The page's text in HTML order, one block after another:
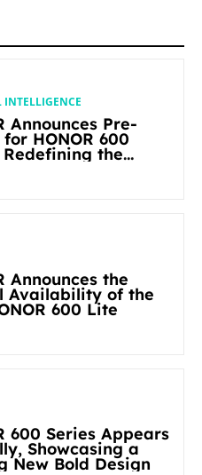
INTELLIGENCE
Announces Pre-
HONOR 600
Redefining the
Announces the
Availability of the
600 Lite
600 Series Appears
Showcasing a
New Bold Design